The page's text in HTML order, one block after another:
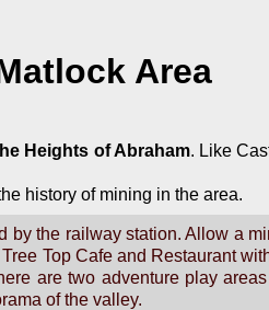
Area
Heights of Abraham. Like
history of mining in the area.
the railway station. Allow a
Top Cafe and Restaurant
are two adventure play
of the valley.